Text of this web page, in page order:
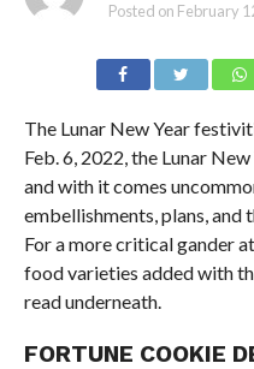
Posted on February
The Lunar New Year
Feb. 6, 2022, the Lunar
and with it comes
embellishments, plans, and
For a more critical gander
food varieties added with
read underneath.
FORTUNE COOKIE